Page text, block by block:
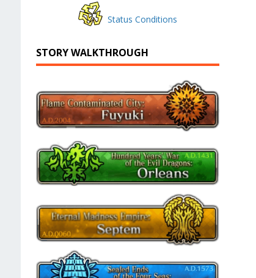
Status Conditions
STORY WALKTHROUGH